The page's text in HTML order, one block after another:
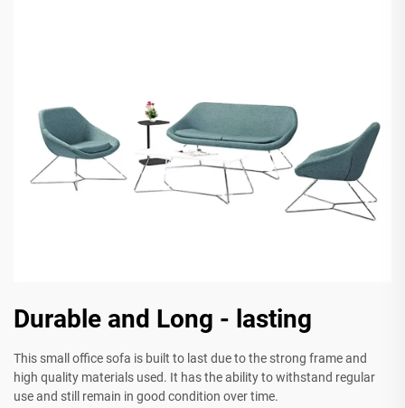
Durable and Long - lasting
This small office sofa is built to last due to the strong frame and
high quality materials used. It has the ability to withstand regular
use and still remain in good condition over time.